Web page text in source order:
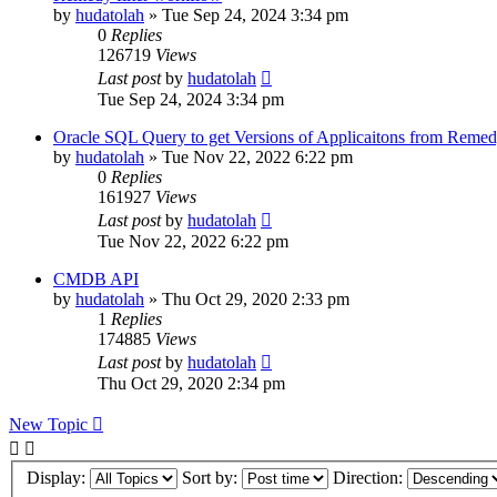
by hudatolah » Tue Sep 24, 2024 3:34 pm
0 Replies
126719 Views
Last postby hudatolah
Tue Sep 24, 2024 3:34 pm
Oracle SQL Query to get Versions of Applicaitons from
by hudatolah » Tue Nov 22, 2022 6:22 pm
0 Replies
161927 Views
Last postby hudatolah
Tue Nov 22, 2022 6:22 pm
CMDB API
by hudatolah » Thu Oct 29, 2020 2:33 pm
1 Replies
174885 Views
Last postby hudatolah
Thu Oct 29, 2020 2:34 pm
New Topic
Display: Sort by: Direction: